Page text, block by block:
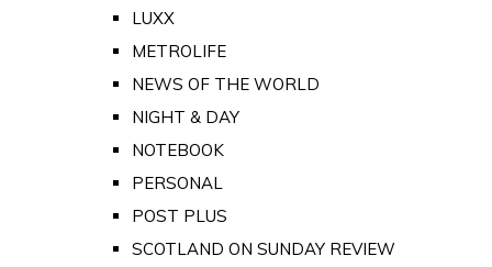
LUXX
METROLIFE
NEWS OF THE WORLD
NIGHT & DAY
NOTEBOOK
PERSONAL
POST PLUS
SCOTLAND ON SUNDAY REVIEW